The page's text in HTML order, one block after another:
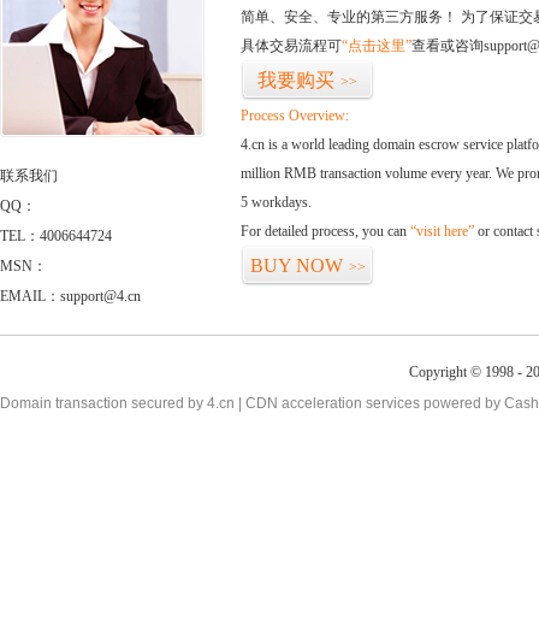
联系我们
QQ：
TEL：4006644724
MSN：
EMAIL：support@4.cn
简单、安全、专业的第三方服务！ 为了保证
具体交易流程可“点击这里”查看或咨询
我要购买 >>
Process Overview:
4.cn is a world leading domain escrow service
million RMB transaction volume every year. We
5 workdays.
For detailed process, you can “visit here” or contact
BUY NOW >>
Copyright © 1998 -
Domain transaction secured by 4.cn | CDN acceleration services powered by